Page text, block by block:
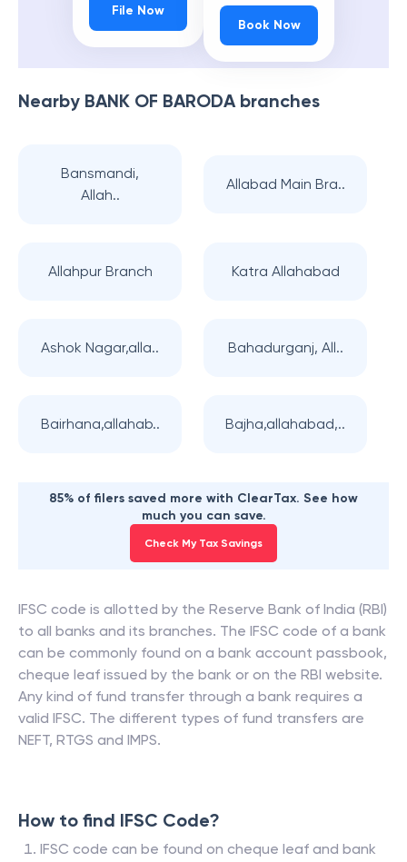
File Now
Book Now
Nearby BANK OF BARODAbranches
Bansmandi,
Allah..
Allabad Main Bra..
Allahpur Branch Katra Allahabad
Ashok Nagar,alla.. Bahadurganj, All..
Bairhana,allahab.. Bajha,allahabad,..
85% of filers saved more with ClearTax. See how
much you can save.
Check My Tax Savings
IFSC code is allotted by the Reserve Bank of India (RBI)
to all banks and its branches. The IFSC code of a bank
can be commonly found on a bank account passbook,
cheque leaf issued by the bank or on the RBI website.
Any kind of fund transfer through a bank requires a
valid IFSC. The different types of fund transfers are
NEFT, RTGS and IMPS.
How to find IFSC Code?
IFSC code can be found on cheque leaf and bank